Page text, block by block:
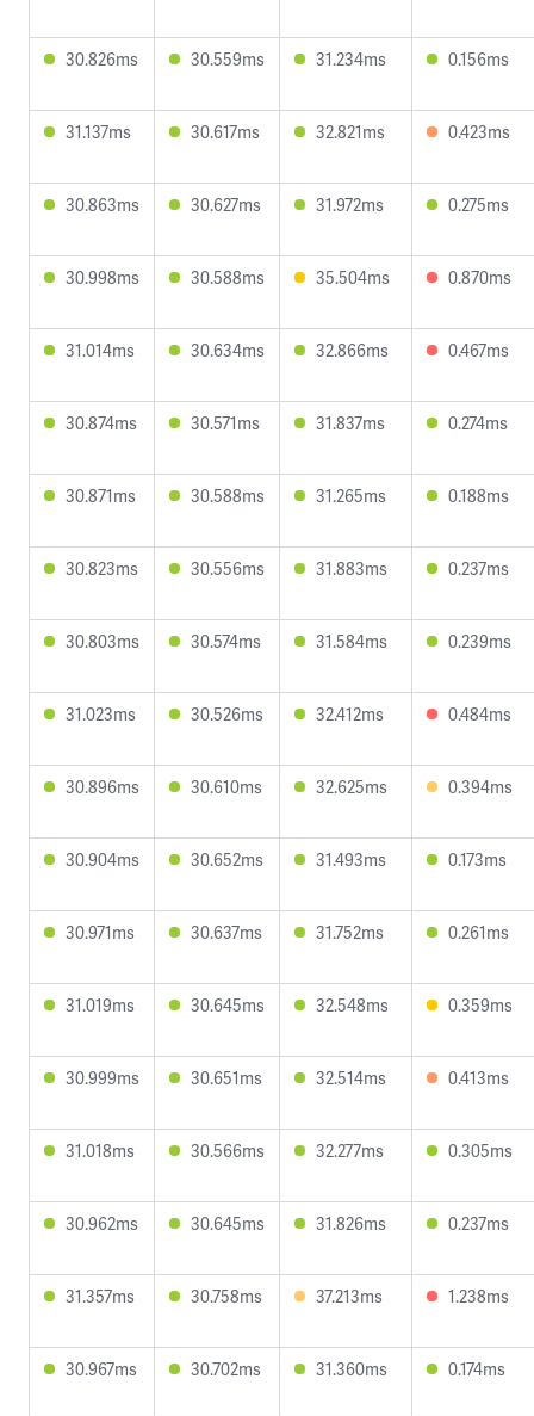
30.826ms 30.559ms 31.234ms 0.156ms
31.137ms 30.617ms 32.821ms 0.423ms
30.863ms 30.627ms 31.972ms 0.275ms
30.998ms 30.588ms 35.504ms 0.870ms
31.014ms 30.634ms 32.866ms 0.467ms
30.874ms 30.571ms 31.837ms 0.274ms
30.871ms 30.588ms 31.265ms 0.188ms
30.823ms 30.556ms 31.883ms 0.237ms
30.803ms 30.574ms 31.584ms 0.239ms
31.023ms 30.526ms 32.412ms 0.484ms
30.896ms 30.610ms 32.625ms 0.394ms
30.904ms 30.652ms 31.493ms 0.173ms
30.971ms 30.637ms 31.752ms 0.261ms
31.019ms 30.645ms 32.548ms 0.359ms
30.999ms 30.651ms 32.514ms 0.413ms
31.018ms 30.566ms 32.277ms 0.305ms
30.962ms 30.645ms 31.826ms 0.237ms
31.357ms 30.758ms 37.213ms 1.238ms
30.967ms 30.702ms 31.360ms 0.174ms